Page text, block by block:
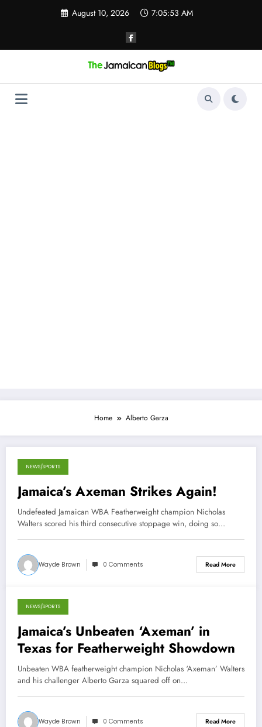
August 10, 2026 7:05:53 AM
Home Alberto Garza
November 11, 2013
NEWS/SPORTS
Jamaica’s Axeman Strikes Again!
Undefeated Jamaican WBA Featherweight champion Nicholas
Walters scored his third consecutive stoppage win, doing so…
Wayde Brown 0 Comments Read More
November 4, 2013
NEWS/SPORTS
Jamaica’s Unbeaten ‘Axeman’ in
Texas for Featherweight Showdown
Unbeaten WBA featherweight champion Nicholas ‘Axeman’ Walters
and his challenger Alberto Garza squared off on…
Wayde Brown 0 Comments Read More